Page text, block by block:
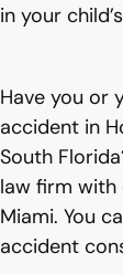
in your
Have you or
accident in
South
law firm with
Miami. You
accident